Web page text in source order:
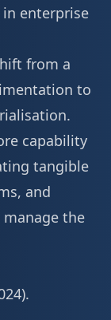
enterprise
from a
to
capability
tangible
and
the